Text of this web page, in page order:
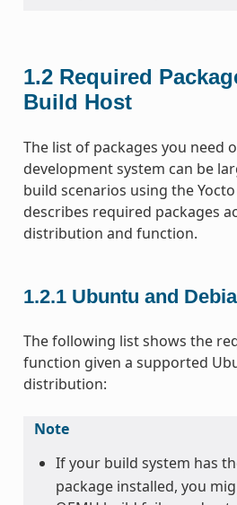
1.2 Required
Build Host
The list of packages you need
development system can be
build scenarios using the
describes required packages
distribution and function.
1.2.1 Ubuntu and
The following list shows the
function given a supported
distribution:
Note
If your build system has
package installed, you